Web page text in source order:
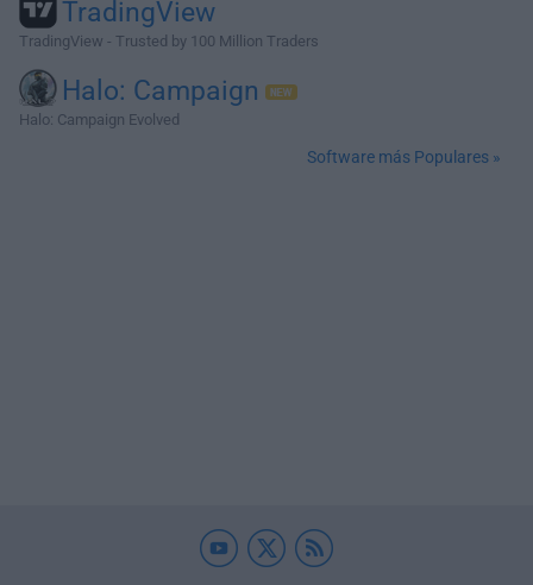
TradingView
TradingView - Trusted by 100 Million Traders
Halo: Campaign
Halo: Campaign Evolved
Software más Populares »